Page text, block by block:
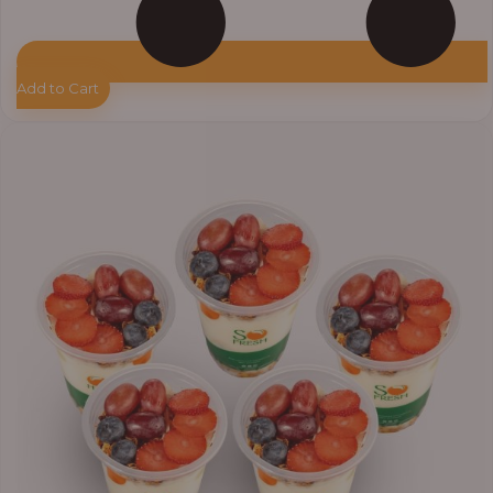
Add to Cart